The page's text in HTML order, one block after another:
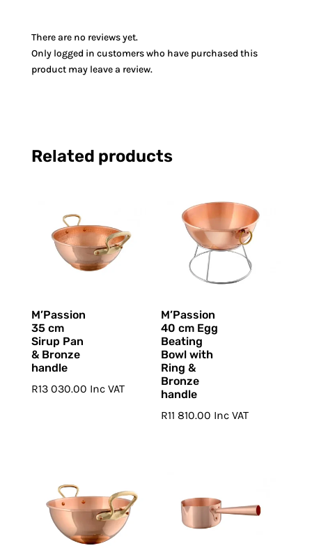
There are no reviews yet.
Only logged in customers who have purchased this
product may leave a review.
Related products
M’Passion
35 cm
Sirup Pan
& Bronze
handle
R13 030.00 Inc VAT
M’Passion
40 cm Egg
Beating
Bowl with
Ring &
Bronze
handle
R11 810.00 Inc VAT